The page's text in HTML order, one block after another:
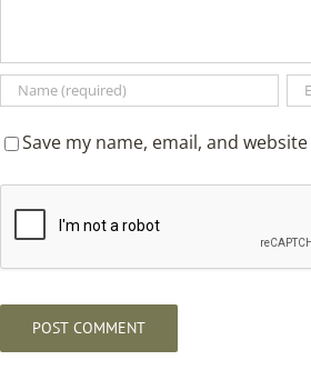
Save my name, email, and